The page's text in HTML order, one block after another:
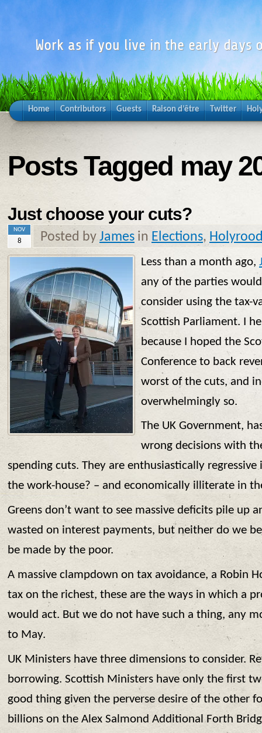
Work as if you live in the early days
Home Contributors Guests Raison d’être Twitter
Posts Tagged may
Just choose your cuts?
NOV
8 Posted by James in Elections,
Less than a month ago,
any of the parties
consider using the tax-
Scottish Parliament. I
because I hoped the
Conference to back
worst of the cuts, and
overwhelmingly so.
The UK Government,
wrong decisions with
spending cuts. They are enthusiastically
the work-house? – and economically illiterate in
Greens don’t want to see massive deficits pile up
wasted on interest payments, but neither do we
be made by the poor.
A massive clampdown on tax avoidance, a Robin
tax on the richest, these are the ways in which a
would act. But we do not have such a thing, any
to May.
UK Ministers have three dimensions to consider.
borrowing. Scottish Ministers have only the first
good thing given the perverse desire of the other
billions on the Alex Salmond Additional Forth